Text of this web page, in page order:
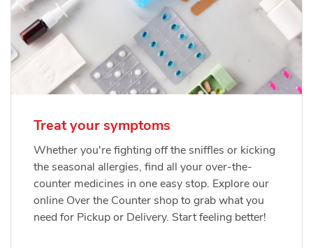
Treat your symptoms
Whether you're fighting off the sniffles or kicking
the seasonal allergies, find all your over-the-
counter medicines in one easy stop. Explore our
online Over the Counter shop to grab what you
need for Pickup or Delivery. Start feeling better!